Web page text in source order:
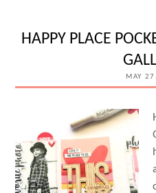
HAPPY PLACE
MAY